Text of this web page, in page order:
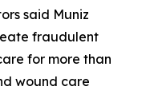
said Muniz
fraudulent
for more than
wound care